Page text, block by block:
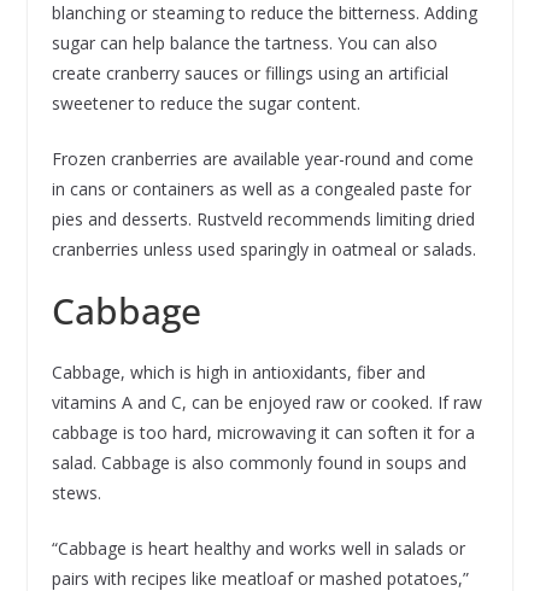
blanching or steaming to reduce the bitterness. Adding
sugar can help balance the tartness. You can also
create cranberry sauces or fillings using an artificial
sweetener to reduce the sugar content.
Frozen cranberries are available year-round and come
in cans or containers as well as a congealed paste for
pies and desserts. Rustveld recommends limiting dried
cranberries unless used sparingly in oatmeal or salads.
Cabbage
Cabbage, which is high in antioxidants, fiber and
vitamins A and C, can be enjoyed raw or cooked. If raw
cabbage is too hard, microwaving it can soften it for a
salad. Cabbage is also commonly found in soups and
stews.
“Cabbage is heart healthy and works well in salads or
pairs with recipes like meatloaf or mashed potatoes,”